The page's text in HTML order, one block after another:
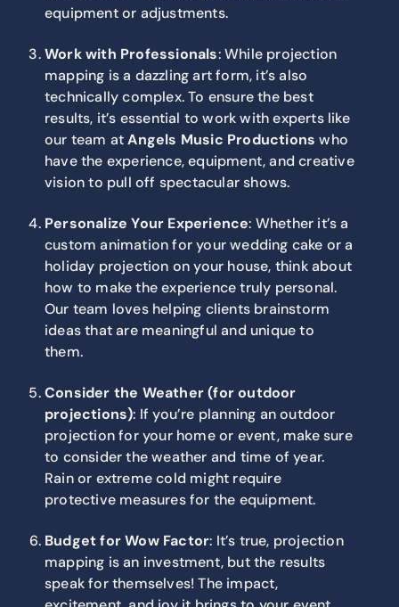
equipment or adjustments.
Work with Professionals: While projection
mapping is a dazzling art form, it’s also
technically complex. To ensure the best
results, it’s essential to work with experts like
our team atAngels Music Productions who
have the experience, equipment, and creative
vision to pull off spectacular shows.
Personalize Your Experience: Whether it’s a
custom animation for your wedding cake or a
holiday projection on your house, think about
how to make the experience truly personal.
Our team loves helping clients brainstorm
ideas that are meaningful and unique to
them.
Consider the Weather (for outdoor
projections): If you’re planning an outdoor
projection for your home or event, make sure
to consider the weather and time of year.
Rain or extreme cold might require
protective measures for the equipment.
Budget for Wow Factor: It’s true, projection
mapping is an investment, but the results
speak for themselves! The impact,